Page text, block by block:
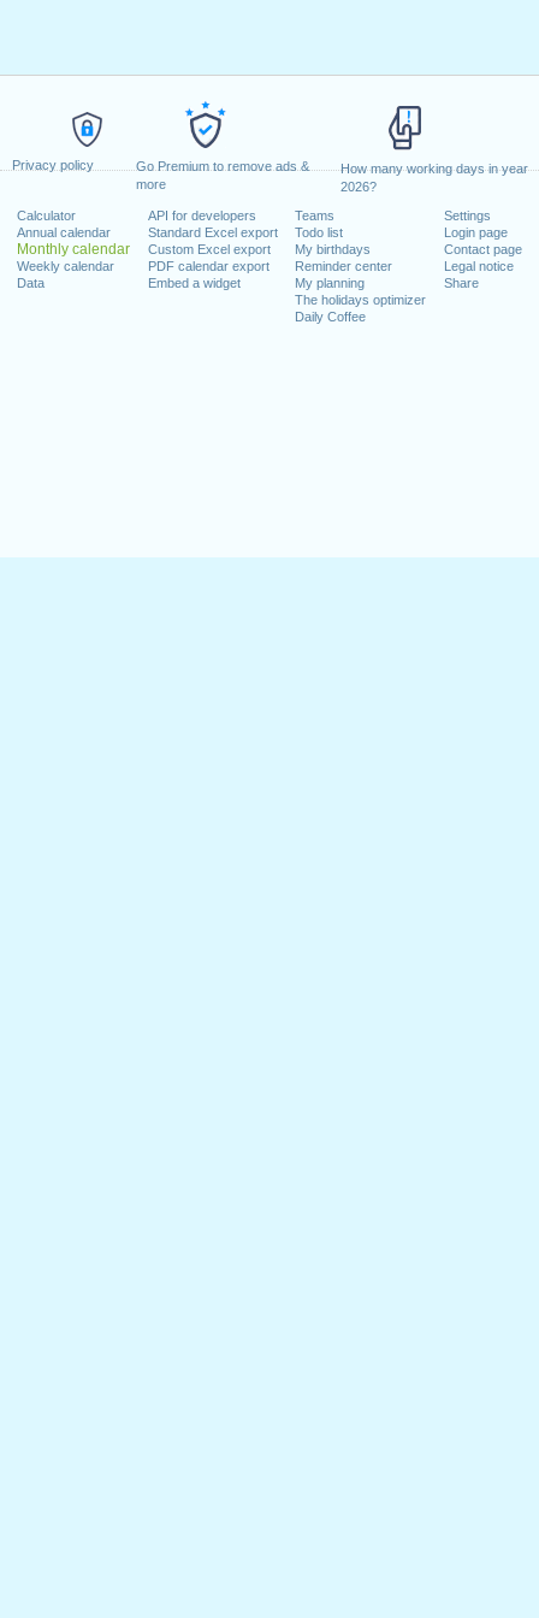
Privacy policy
Go Premium to remove ads &
more
How many working days in year
2026?
Calculator
Annual calendar
Monthly calendar
Weekly calendar
Data
API for developers
Standard Excel export
Custom Excel export
PDF calendar export
Embed a widget
Teams
Todo list
My birthdays
Reminder center
My planning
The holidays optimizer
Daily Coffee
Settings
Login page
Contact page
Legal notice
Share